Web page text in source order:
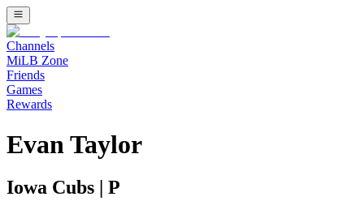
Channels
MiLB Zone
Friends
Games
Rewards
Evan Taylor
Iowa Cubs P